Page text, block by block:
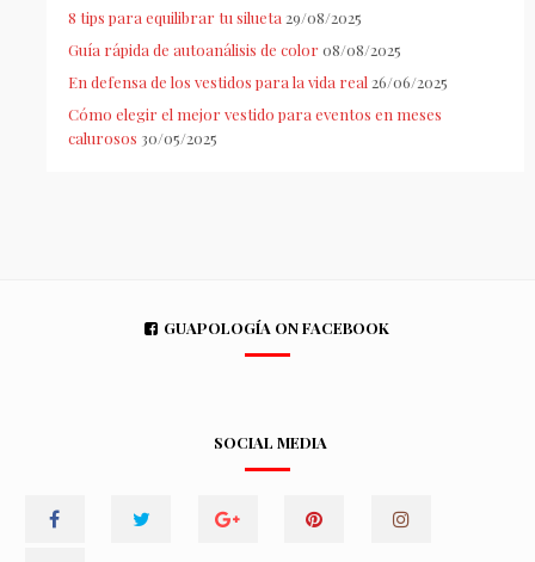
8 tips para equilibrar tu silueta 29/08/2025
Guía rápida de autoanálisis de color 08/08/2025
En defensa de los vestidos para la vida real 26/06/2025
Cómo elegir el mejor vestido para eventos en meses
calurosos 30/05/2025
GUAPOLOGÍA ON FACEBOOK
SOCIAL MEDIA